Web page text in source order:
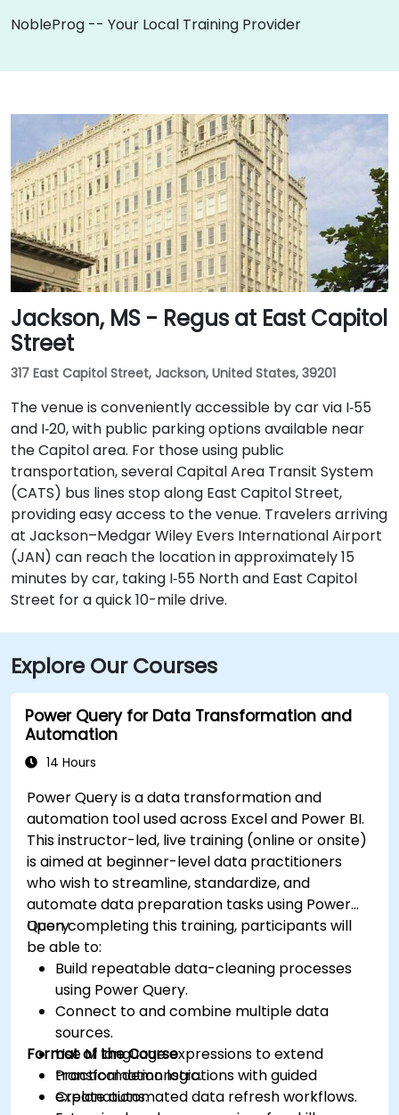
NobleProg -- Your Local Training Provider
Jackson, MS - Regus at East Capitol
Street
317 East Capitol Street, Jackson, United States, 39201
The venue is conveniently accessible by car via I‑55
and I‑20, with public parking options available near
the Capitol area. For those using public
transportation, several Capital Area Transit System
(CATS) bus lines stop along East Capitol Street,
providing easy access to the venue. Travelers arriving
at Jackson–Medgar Wiley Evers International Airport
(JAN) can reach the location in approximately 15
minutes by car, taking I‑55 North and East Capitol
Street for a quick 10-mile drive.
Explore Our Courses
Power Query for Data Transformation and
Automation
14 Hours
Power Query is a data transformation and
automation tool used across Excel and Power BI.
This instructor-led, live training (online or onsite)
is aimed at beginner-level data practitioners
who wish to streamline, standardize, and
automate data preparation tasks using Power
Query.
Upon completing this training, participants will
be able to:
Build repeatable data-cleaning processes
using Power Query.
Connect to and combine multiple data
sources.
Use M language expressions to extend
transformation logic.
Create automated data refresh workflows.
Format of the Course
Practical demonstrations with guided
explanations.